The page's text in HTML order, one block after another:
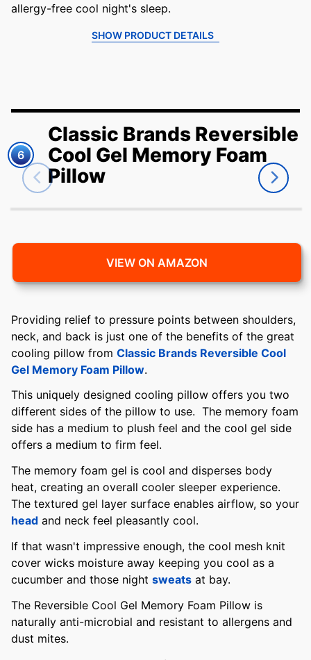
allergy-free cool night's sleep.
SHOW PRODUCT DETAILS
6
Classic Brands Reversible
Cool Gel Memory Foam
Pillow
VIEW ON AMAZON
Providing relief to pressure points between shoulders,
neck, and back is just one of the benefits of the great
cooling pillow from Classic Brands Reversible Cool
Gel Memory Foam Pillow.
This uniquely designed cooling pillow offers you two
different sides of the pillow to use. The memory foam
side has a medium to plush feel and the cool gel side
offers a medium to firm feel.
The memory foam gel is cool and disperses body
heat, creating an overall cooler sleeper experience.
The textured gel layer surface enables airflow, so your
head and neck feel pleasantly cool.
If that wasn't impressive enough, the cool mesh knit
cover wicks moisture away keeping you cool as a
cucumber and those night sweats at bay.
The Reversible Cool Gel Memory Foam Pillow is
naturally anti-microbial and resistant to allergens and
dust mites.